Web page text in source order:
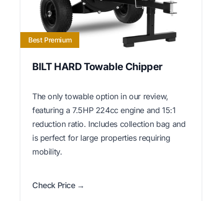
Best Premium
BILT HARD Towable Chipper
The only towable option in our review,
featuring a 7.5HP 224cc engine and 15:1
reduction ratio. Includes collection bag and
is perfect for large properties requiring
mobility.
Check Price →